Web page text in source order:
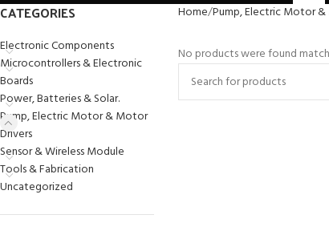
CATEGORIES
Electronic Components
Microcontrollers & Electronic
Boards
Power, Batteries & Solar.
Pump, Electric Motor & Motor
Drivers
Sensor & Wireless Module
Tools & Fabrication
Uncategorized
Home Pump, Electric Motor
No products were found